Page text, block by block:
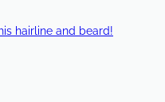
hairline and beard!